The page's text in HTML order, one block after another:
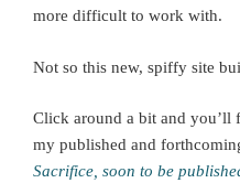
more difficult to work with.
Not so this new, spiffy site
Click around a bit and
my published and
Sacrifice, soon to be